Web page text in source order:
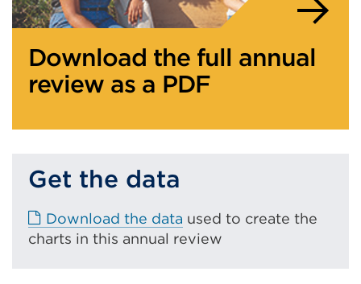
Download the full annual
review as a PDF
Get the data
Download the data E
x
used to create the
charts in this annual review